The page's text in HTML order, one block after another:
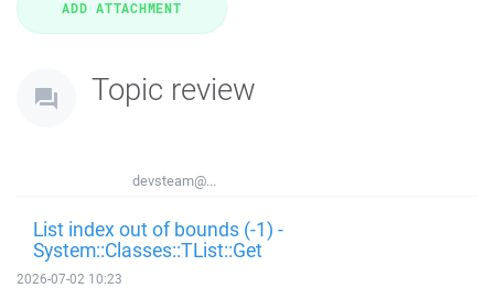
Topic review
devsteam@...
List index out of bounds (-1) -
System::Classes::TList::Get
2026-07-02 10:23